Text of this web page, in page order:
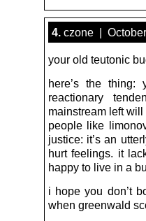
4. czone |
your old teutonic
here’s the thing:
reactionary
mainstream left
people like
justice: it’s an
hurt feelings. it
happy to live in a
i hope you don’t
when greenwald